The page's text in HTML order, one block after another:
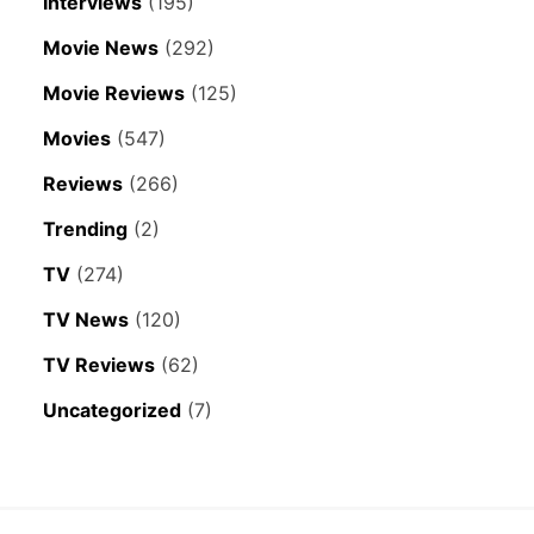
Movie News (292)
Movie Reviews (125)
Movies (547)
Reviews (266)
Trending (2)
TV (274)
TV News (120)
TV Reviews (62)
Uncategorized (7)